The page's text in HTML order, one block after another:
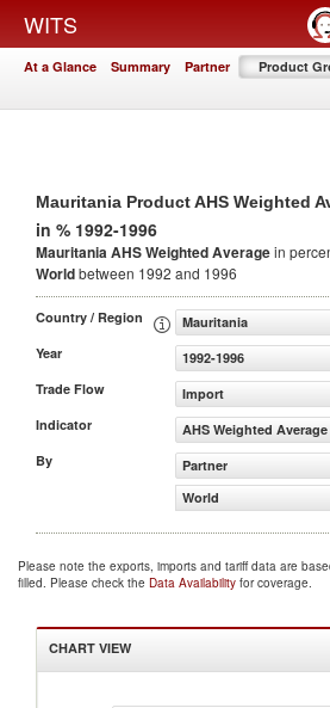
WITS
At a Glance Summary Partner Product
Mauritania Product AHS Weighted
in % 1992-1996
Mauritania AHS Weighted Averagein
Worldbetween 1992 and 1996
Country / Region
Mauritania
Year
1992-1996
Trade Flow
Import
Indicator
AHS Weighted Average
By
Partner
World
Please note the exports, imports and tariff data are
filled. Please check the Data Availability for coverage.
CHART VIEW